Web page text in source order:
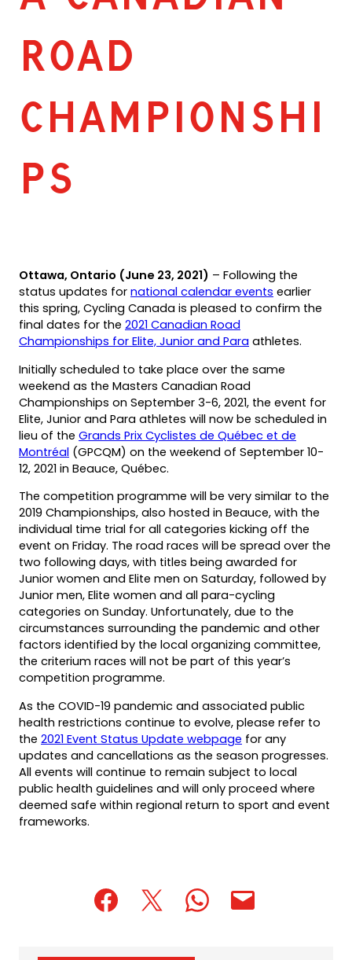
ROAD
CHAMPIONSHI
PS
Ottawa, Ontario (June 23, 2021) – Following the
status updates for national calendar events earlier
this spring, Cycling Canada is pleased to confirm the
final dates for the 2021 Canadian Road
Championships for Elite, Junior and Para athletes.
Initially scheduled to take place over the same
weekend as the Masters Canadian Road
Championships on September 3-6, 2021, the event for
Elite, Junior and Para athletes will now be scheduled in
lieu of the Grands Prix Cyclistes de Québec et de
Montréal (GPCQM) on the weekend of September 10-
12, 2021 in Beauce, Québec.
The competition programme will be very similar to the
2019 Championships, also hosted in Beauce, with the
individual time trial for all categories kicking off the
event on Friday. The road races will be spread over the
two following days, with titles being awarded for
Junior women and Elite men on Saturday, followed by
Junior men, Elite women and all para-cycling
categories on Sunday. Unfortunately, due to the
circumstances surrounding the pandemic and other
factors identified by the local organizing committee,
the criterium races will not be part of this year’s
competition programme.
As the COVID-19 pandemic and associated public
health restrictions continue to evolve, please refer to
the 2021 Event Status Update webpage for any
updates and cancellations as the season progresses.
All events will continue to remain subject to local
public health guidelines and will only proceed where
deemed safe within regional return to sport and event
frameworks.
(opens(opens(opens(opens
(opens